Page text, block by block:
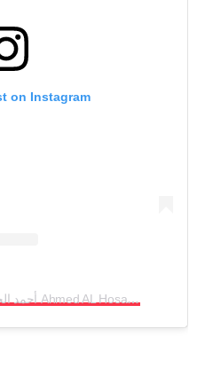
on Instagram
A post shared by أحمد الحوسني Ahmed AL Hosani (@emiratesprinces)